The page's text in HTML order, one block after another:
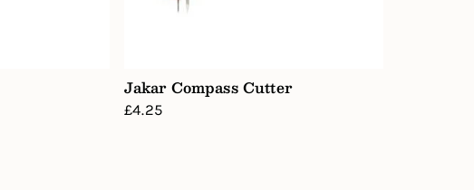
Jakar Compass Cutter
Regular
£4.25